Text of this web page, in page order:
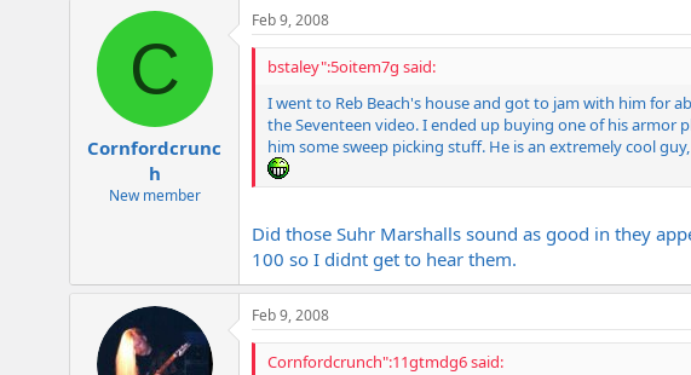
C
Cornfordcrunc
h
New member
Feb 9, 2008
bstaley":5oitem7g said:
I went to Reb Beach's house and got to jam with him for
the Seventeen video. I ended up buying one of his armor
him some sweep picking stuff. He is an extremely cool
Did those Suhr Marshalls sound as good in they
100 so I didnt get to hear them.
Feb 9, 2008
Cornfordcrunch":11gtmdg6 said: